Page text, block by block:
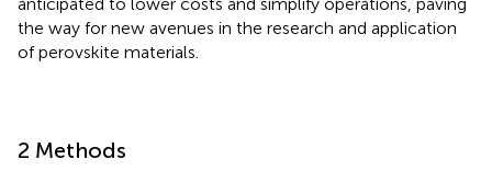
the way for new avenues in the research and application
of perovskite materials.
2 Methods